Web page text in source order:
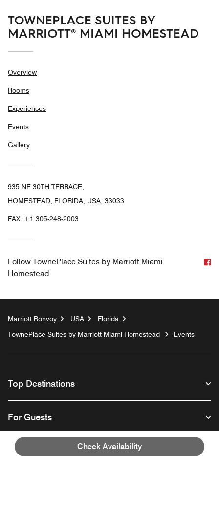
Check Availability
TOWNEPLACE SUITES BY
MARRIOTT® MIAMI HOMESTEAD
Overview
Rooms
Experiences
Events
Gallery
935 NE 30TH TERRACE,
HOMESTEAD, FLORIDA, USA, 33033
FAX: +1 305-248-2003
Follow TownePlace Suites by Marriott Miami
Homestead
Marriott Bonvoy USA
Florida
TownePlace Suites by Marriott Miami Homestead
Events
Top Destinations
For Guests
Our Company